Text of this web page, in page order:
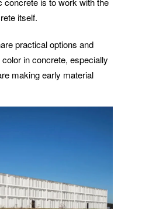
itself.
practical options and
in concrete, especially
making early material